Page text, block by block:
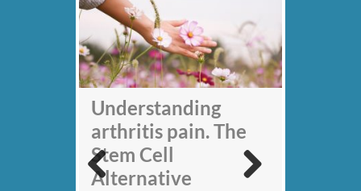
My back pain is
gone thanks to Stem
Cell therapy: Jack
Nicklaus
Understanding
arthritis pain. The
Stem Cell
Alternative